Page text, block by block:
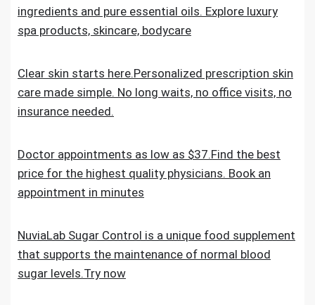
ingredients and pure essential oils. Explore luxury
spa products, skincare, bodycare
Clear skin starts here.Personalized prescription skin
care made simple. No long waits, no office visits, no
insurance needed.
Doctor appointments as low as $37.Find the best
price for the highest quality physicians. Book an
appointment in minutes
NuviaLab Sugar Control is a unique food supplement
that supports the maintenance of normal blood
sugar levels.Try now